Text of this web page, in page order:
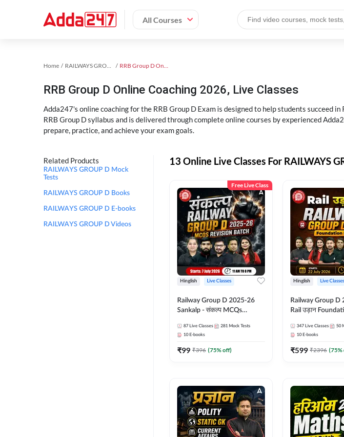
All Courses
Home RAILWAYS GROUP D Exam Kit RRB Group D Online Coaching
RRB Group D Online Coaching 2026, Live Classes
Adda247's online coaching for the RRB Group D Exam is designed to help students succeed
RRB Group D syllabus and is delivered through complete online courses by experienced
prepare, practice, and achieve your exam goals.
Related Products
RAILWAYS GROUP D Mock
Tests
RAILWAYS GROUP D Books
RAILWAYS GROUP D E-books
RAILWAYS GROUP D Videos
13 Online Live Classes For RAILWAYS
Free Live Class
Hinglish Live Classes
Railway Group D 2025-26
Sankalp - संकल्प MCQs
Online Live Classes By
Adda247
87 Live Classes 281 Mock Tests
10 E-books
₹99 ₹396 (75% off)
Hinglish Live Classes
Railway Group D 2026-27 -
Rail उड़ान
Hinglish | Online
By Adda247
347 Live Classes 50
10 E-books
₹599 ₹2396 (75%